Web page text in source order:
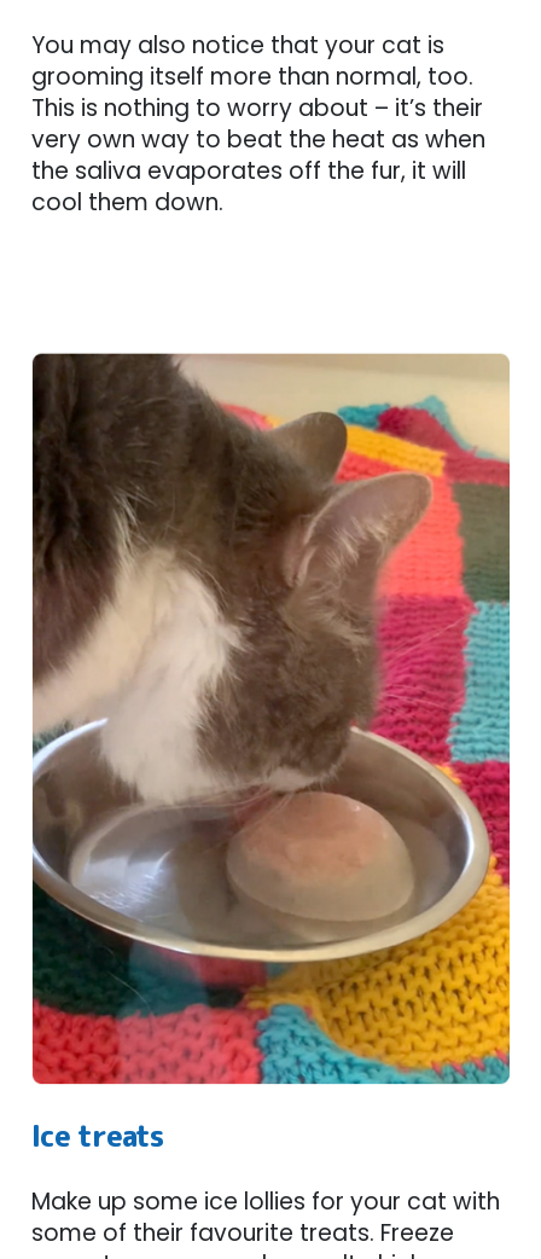
You may also notice that your cat is
grooming itself more than normal, too.
This is nothing to worry about – it’s their
very own way to beat the heat as when
the saliva evaporates off the fur, it will
cool them down.
Ice treats
Make up some ice lollies for your cat with
some of their favourite treats. Freeze